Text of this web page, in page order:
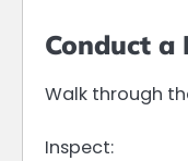
Conduct
Walk through
Inspect: